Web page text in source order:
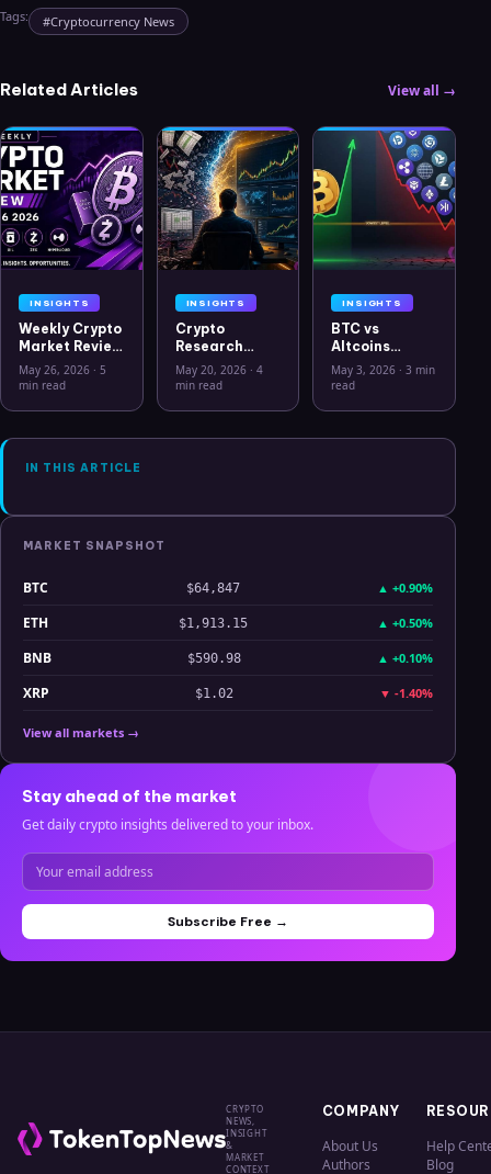
Tags: #Cryptocurrency News
Related Articles View all →
INSIGHTS
Weekly Crypto
Market Review
May 26 2026:
Bitcoin, Gold,
Hyperliquid
Analysis
May 26, 2026 · 5
min read
INSIGHTS
Crypto
Research
Workflow in
2026: From
Clarity
May 20, 2026· 4
min read
INSIGHTS
BTC vs
Altcoins
Correlation
Hits Lowest
July 2025
May 3, 2026 ·3 min
read
IN THIS ARTICLE
MARKET SNAPSHOT
BTC $64,847 ▲ +0.90%
ETH $1,913.15 ▲ +0.50%
BNB $590.98 ▲ +0.10%
XRP $1.02 ▼ -1.40%
View all markets →
Stay ahead of the market
Get daily crypto insights delivered to your inbox.
Subscribe Free →
CRYPTO
NEWS,
INSIGHT
&
MARKET
CONTEXT
COMPANY
About Us
Authors
Help
Blog